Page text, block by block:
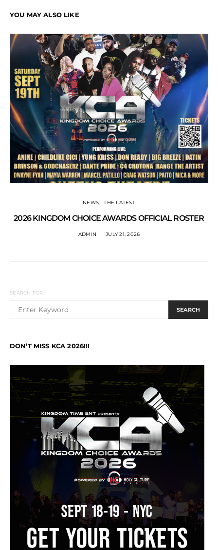
YOU MAY ALSO LIKE
NEWS THE LATEST
2026 KINGDOM CHOICE AWARDS OFFICIAL ROSTER
ADMIN JULY 21, 2026
SEARCH FOR:
SEARCH
DON’T MISS KCA 2026!!!